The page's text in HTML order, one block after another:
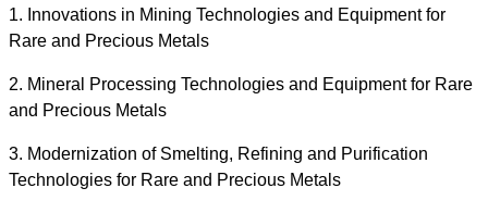
1. Innovations in Mining Technologies and Equipment for
Rare and Precious Metals
2. Mineral Processing Technologies and Equipment for Rare
and Precious Metals
3. Modernization of Smelting, Refining and Purification
Technologies for Rare and Precious Metals